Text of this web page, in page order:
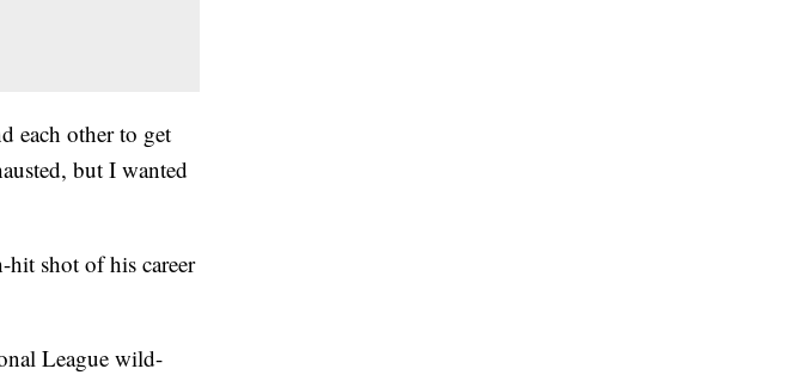
each other to get
but I wanted
shot of his career
League wild-